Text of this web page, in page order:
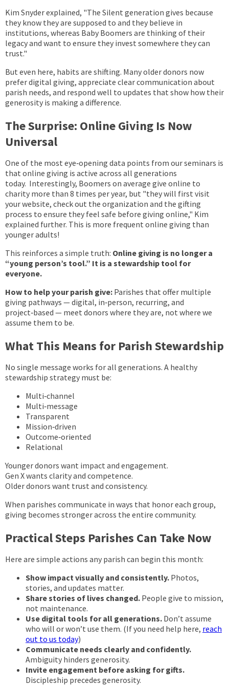
Kim Snyder explained, "The Silent generation gives because
they know they are supposed to and they believe in
institutions, whereas Baby Boomers are thinking of their
legacy and want to ensure they invest somewhere they can
trust."
But even here, habits are shifting. Many older donors now
prefer digital giving, appreciate clear communication about
parish needs, and respond well to updates that show how their
generosity is making a difference.
The Surprise: Online Giving Is Now
Universal
One of the most eye‑opening data points from our seminars is
that online giving is active across all generations
today. Interestingly, Boomers on average give online to
charity more than 8 times per year, but "they will first visit
your website, check out the organization and the gifting
process to ensure they feel safe before giving online," Kim
explained further. This is more frequent online giving than
younger adults!
This reinforces a simple truth: Online giving is no longer a
“young person’s tool.” It is a stewardship tool for
everyone.
How to help your parish give: Parishes that offer multiple
giving pathways — digital, in‑person, recurring, and
project‑based — meet donors where they are, not where we
assume them to be.
What This Means for Parish Stewardship
No single message works for all generations. A healthy
stewardship strategy must be:
Multi‑channel
Multi‑message
Transparent
Mission‑driven
Outcome‑oriented
Relational
Younger donors want impact and engagement.
Gen X wants clarity and competence.
Older donors want trust and consistency.
When parishes communicate in ways that honor each group,
giving becomes stronger across the entire community.
Practical Steps Parishes Can Take Now
Here are simple actions any parish can begin this month:
Show impact visually and consistently. Photos,
stories, and updates matter.
Share stories of lives changed. People give to mission,
not maintenance.
Use digital tools for all generations. Don’t assume
who will or won’t use them. (If you need help here, reach
out to us today)
Communicate needs clearly and confidently.
Ambiguity hinders generosity.
Invite engagement before asking for gifts.
Discipleship precedes generosity.